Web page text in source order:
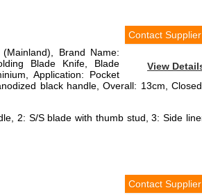
Contact Supplier
View
Brand Name:
Blade Knife, Blade
Application: Pocket
black handle, Overall: 13cm,
2: S/S blade with thumb stud, 3: Side
Contact Supplier